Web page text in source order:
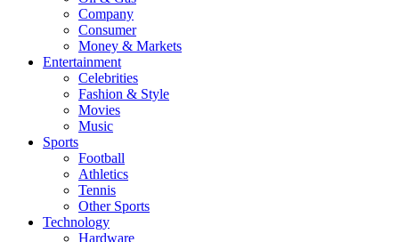
Company
Consumer
Money & Markets
Entertainment
Celebrities
Fashion & Style
Movies
Music
Sports
Football
Athletics
Tennis
Other Sports
Technology
Hardware